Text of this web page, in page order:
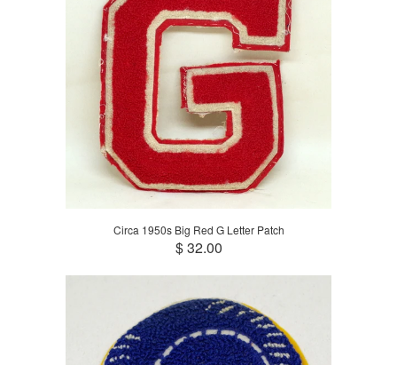
Circa 1950s Big Red G Letter Patch
$ 32.00